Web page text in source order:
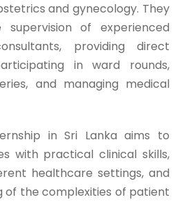
and gynecology. They
of experienced
providing direct
in ward rounds,
and managing medical
in Sri Lanka aims to
with practical clinical skills,
healthcare settings, and
of the complexities of patient